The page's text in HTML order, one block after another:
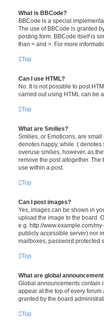
What is BBCode?
BBCode is a special
The use of BBCode is granted
posting form. BBCode itself is
than < and >. For more
Top
Can I use HTML?
No. It is not possible to post
carried out using HTML can be
Top
What are Smilies?
Smilies, or Emoticons, are
denotes happy, while :( denotes
overuse smilies, however, as
remove the post altogether.
use within a post.
Top
Can I post images?
Yes, images can be shown in
upload the image to the board.
e.g. http://www.example.com/
publicly accessible server) nor
mailboxes, password protected
Top
What are global
Global announcements contain
appear at the top of every
granted by the board
Top